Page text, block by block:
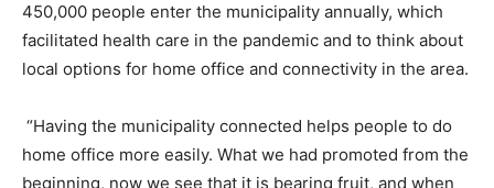
450,000 people enter the municipality annually, which
facilitated health care in the pandemic and to think about
local options for home office and connectivity in the area.
“Having the municipality connected helps people to do
home office more easily. What we had promoted from the
beginning, now we see that it is bearing fruit, and when